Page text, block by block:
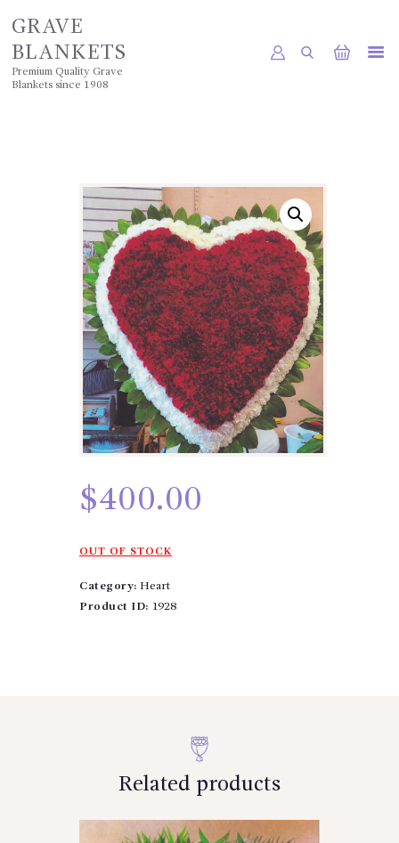
GRAVE
BLANKETS
Premium Quality Grave
Blankets since 1908
GALLERY
CONTACTS
$400.00
OUT OF STOCK
Category: Heart
Product ID: 1928
Related products